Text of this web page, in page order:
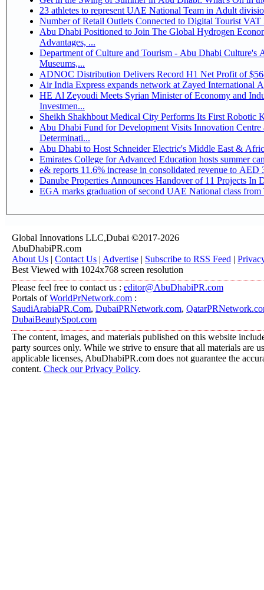
Number of Retail Outlets Connected to Digital Tourist
Abu Dhabi Positioned to Join The Global Hydrogen Economy Race as It Enjoys Competitive
Advantages, ...
Department of Culture and Tourism - Abu Dhabi Culture's
Museums,...
ADNOC Distribution Delivers Record H1 Net Profit of
Air India Express expands network at Zayed International
HE Al Zeyoudi Meets Syrian Minister of Economy and
Investmen...
Sheikh Shakhbout Medical City Performs Its First Robotic
Abu Dhabi Fund for Development Visits Innovation
Determinati...
Abu Dhabi to Host Schneider Electric's Middle East &
Emirates College for Advanced Education hosts summer
e& reports 11.6% increase in consolidated revenue to
Danube Properties Announces Handover of 11 Projects In
EGA marks graduation of second UAE National class from
Global Innovations LLC,Dubai ©2017-2026
AbuDhabiPR.com
About Us | Contact Us | Advertise | Subscribe to RSS Feed |
Best Viewed with 1024x768 screen resolution
Please feel free to contact us : editor@AbuDhabiPR.com
Portals ofWorldPrNetwork.com :
SaudiArabiaPR.Com, DubaiPRNetwork.com,
DubaiBeautySpot.com
The content, images, and materials published on this website
party sources only. While we strive to ensure that all materials are
applicable licenses, AbuDhabiPR.com does not guarantee the
content. Check our Privacy Policy.